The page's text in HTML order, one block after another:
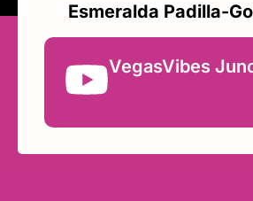
Esmeralda Padilla-
VegasVibes